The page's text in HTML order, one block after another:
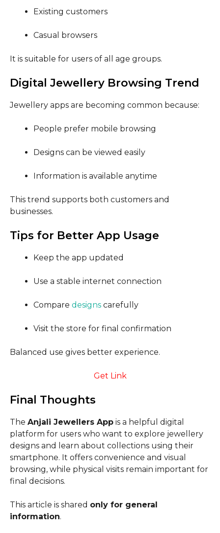
Existing customers
Casual browsers
It is suitable for users of all age groups.
Digital Jewellery Browsing Trend
Jewellery apps are becoming common because:
People prefer mobile browsing
Designs can be viewed easily
Information is available anytime
This trend supports both customers and
businesses.
Tips for Better App Usage
Keep the app updated
Use a stable internet connection
Compare designs carefully
Visit the store for final confirmation
Balanced use gives better experience.
Get Link
Final Thoughts
The Anjali Jewellers App is a helpful digital
platform for users who want to explore jewellery
designs and learn about collections using their
smartphone. It offers convenience and visual
browsing, while physical visits remain important for
final decisions.
This article is shared only for general
information.